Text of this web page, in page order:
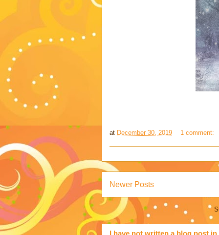
at December 30, 2019 1 comment:
Newer Posts
I have not written a blog post